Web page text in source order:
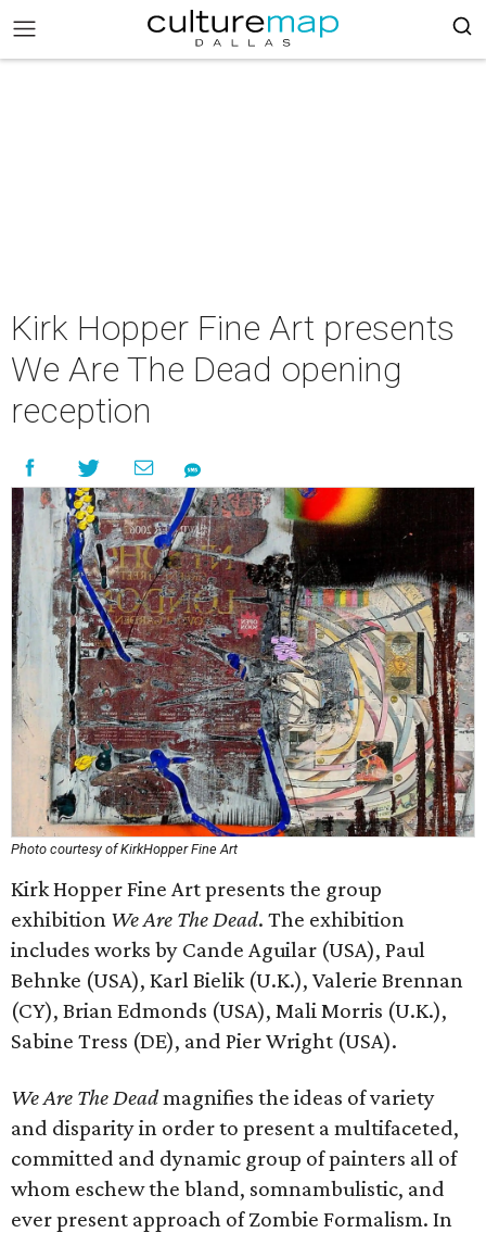
Kirk Hopper Fine Art presents
We Are The Dead opening
reception
Photo courtesy of KirkHopper Fine Art
Kirk Hopper Fine Art presents the group
exhibition We Are The Dead. The exhibition
includes works by Cande Aguilar (USA), Paul
Behnke (USA), Karl Bielik (U.K.), Valerie Brennan
(CY), Brian Edmonds (USA), Mali Morris (U.K.),
Sabine Tress (DE), and Pier Wright (USA).
We Are The Deadmagnifies the ideas of variety
and disparity in order to present a multifaceted,
committed and dynamic group of painters all of
whom eschew the bland, somnambulistic, and
ever present approach of Zombie Formalism. In